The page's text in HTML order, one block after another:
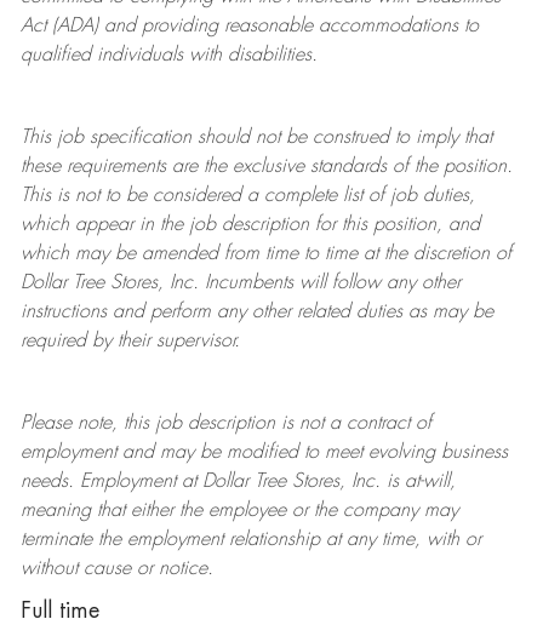
Act (ADA) and providing reasonable accommodations to
qualified individuals with disabilities.
This job specification should not be construed to imply that
these requirements are the exclusive standards of the position.
This is not to be considered a complete list of job duties,
which appear in the job description for this position, and
which may be amended from time to time at the discretion of
Dollar TreeStores, Inc. Incumbents will follow any other
instructions and perform any other related duties as may be
required by their supervisor.
Please note, this job description is not a contract of
employment and may be modifiedto meet evolving business
needs. Employment at Dollar TreeStores, Inc. is at-will,
meaning that either the employee or the company may
terminatethe employment relationship at any time, with or
without cause or notice.
Full time